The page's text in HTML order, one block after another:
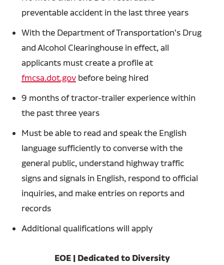
preventable accident in the last three years
With the Department of Transportation's Drug
and Alcohol Clearinghouse in effect, all
applicants must create a profile at
fmcsa.dot.govbefore being hired
9 months of tractor-trailer experience within
the past three years
Must be able to read and speak the English
language sufficiently to converse with the
general public, understand highway traffic
signs and signals in English, respond to official
inquiries, and make entries on reports and
records
Additional qualifications will apply
EOE | Dedicated to Diversity